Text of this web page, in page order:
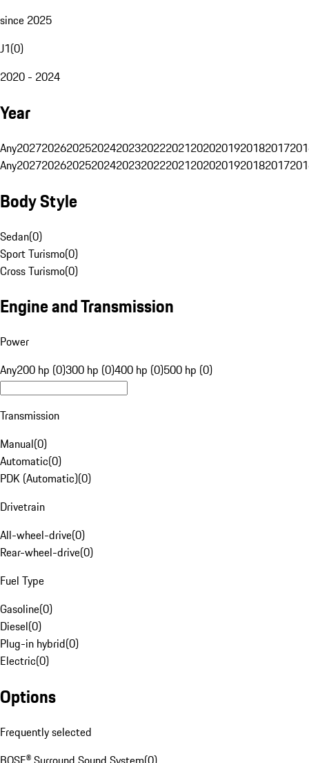
since 2025
J1(0)
2020 - 2024
Year
Any20272026202520242023202220212020201920182017
Any20272026202520242023202220212020201920182017
Body Style
Sedan(0)
Sport Turismo(0)
Cross Turismo(0)
Engine and Transmission
Power
Any200 hp (0)300 hp (0)400 hp (0)500 hp (0)
Transmission
Manual(0)
Automatic(0)
PDK (Automatic)(0)
Drivetrain
All-wheel-drive(0)
Rear-wheel-drive(0)
Fuel Type
Gasoline(0)
Diesel(0)
Plug-in hybrid(0)
Electric(0)
Options
Frequently selected